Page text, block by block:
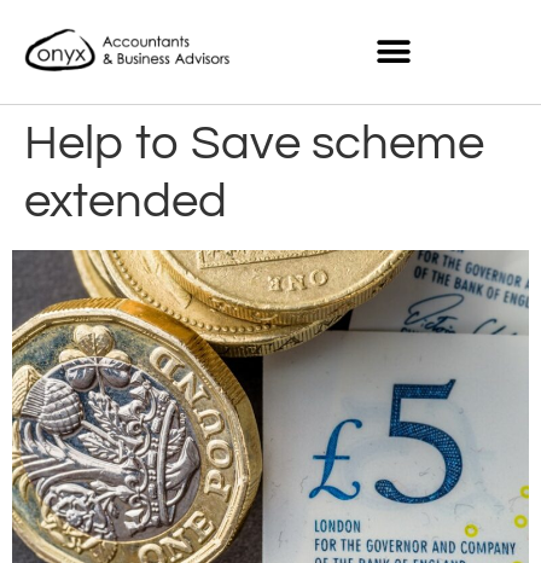
Help to Save scheme
extended